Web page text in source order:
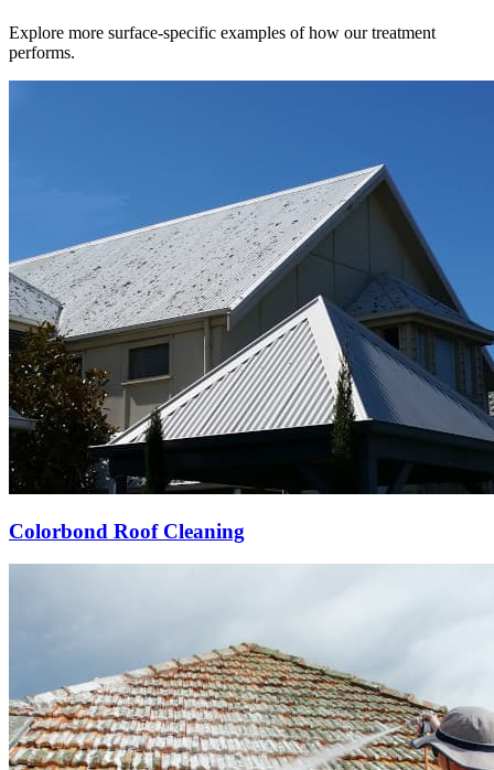
Explore more surface-specific examples of how our treatment
performs.
Colorbond Roof Cleaning